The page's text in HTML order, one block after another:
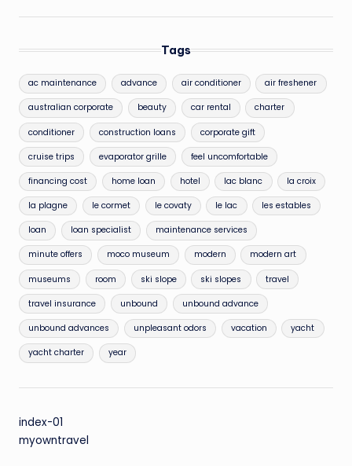
Tags
ac maintenance advance air conditioner air freshener
australian corporate beauty car rental charter
conditioner construction loans corporate gift
cruise trips evaporator grille feel uncomfortable
financing cost home loan hotel lac blanc la croix
la plagne le cormet le covaty le lac les estables
loan loan specialist maintenance services
minute offers moco museum modern modern art
museums room ski slope ski slopes travel
travel insurance unbound unbound advance
unbound advances unpleasant odors vacation yacht
yacht charter year
index-01
myowntravel